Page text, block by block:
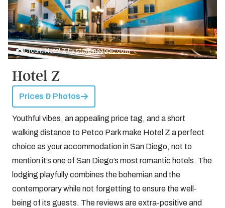
Credit: Hotel Z bystaypineapple.com
Hotel Z
Prices & Photos
Youthful vibes, an appealing price tag, and a short
walking distance to Petco Park make Hotel Z a perfect
choice as your accommodation in San Diego, not to
mention it’s one of San Diego’s most romantic hotels. The
lodging playfully combines the bohemian and the
contemporary while not forgetting to ensure the well-
being of its guests. The reviews are extra-positive and